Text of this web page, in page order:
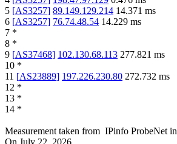
5 [AS3257] 89.149.129.214 14.371 ms
6 [AS3257] 76.74.48.54 14.229 ms
7 *
8 *
9 [AS37468] 102.130.68.113 277.821 ms
10 *
11 [AS23889] 197.226.230.80 272.732 ms
12 *
13 *
14 *
Measurement taken from IPinfo ProbeNet in
On July 22, 2026